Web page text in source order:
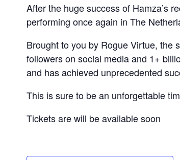
After the huge success of Hamza’s
performing once again in The
Brought to you by Rogue Virtue, the
followers on social media and 1+
and has achieved unprecedented
This is sure to be an unforgettable
Tickets are will be available soon